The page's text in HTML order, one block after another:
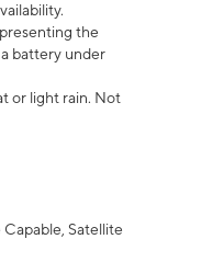
the
battery under
or light rain. Not
Satellite